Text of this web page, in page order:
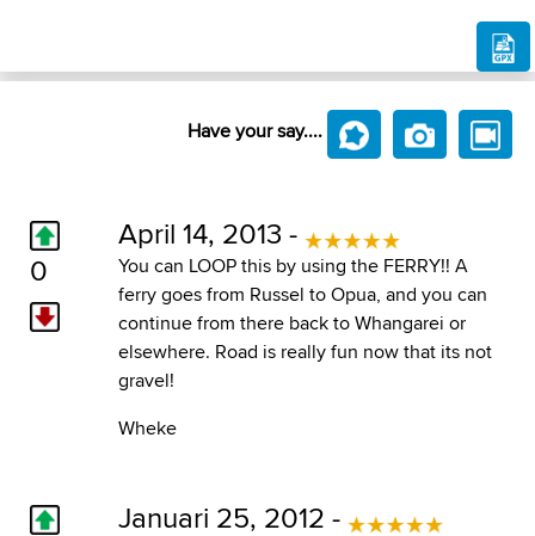
Have your say....
0
April 14, 2013 -
You can LOOP this by using the FERRY!! A
ferry goes from Russel to Opua, and you can
continue from there back to Whangarei or
elsewhere. Road is really fun now that its not
gravel!
Wheke
Januari 25, 2012 -